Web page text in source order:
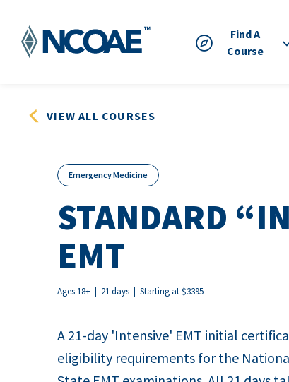
Find A
Course
VIEW ALL COURSES
Emergency Medicine
STANDARD
EMT
Ages 18+ | 21 days | Starting at $3395
A 21-day 'Intensive' EMT initial
eligibility requirements for the